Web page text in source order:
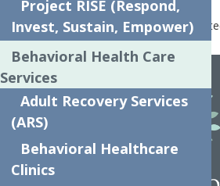
Home COVID-19 Resources
Family from Coronavirus
Project RISE (Respond,
Invest, Sustain, Empower)
Behavioral Health Care
Services
Adult Recovery Services
(ARS)
Behavioral Healthcare
Clinics